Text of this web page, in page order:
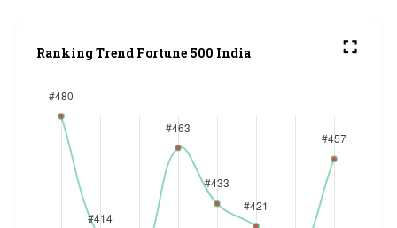
Ranking Trend Fortune 500 India